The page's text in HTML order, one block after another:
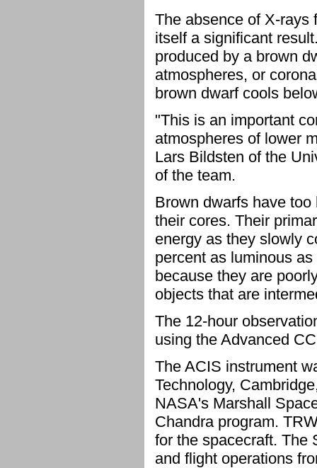
The absence of X-rays
itself a significant
produced by a brown
atmospheres, or
brown dwarf cools
"This is an important
atmospheres of lower
Lars Bildsten of the
of the team.
Brown dwarfs have
their cores. Their
energy as they slowly
percent as luminous
because they are
objects that are
The 12-hour
using the Advanced
The ACIS instrument
Technology,
NASA's Marshall
Chandra program.
for the spacecraft. The
and flight operations